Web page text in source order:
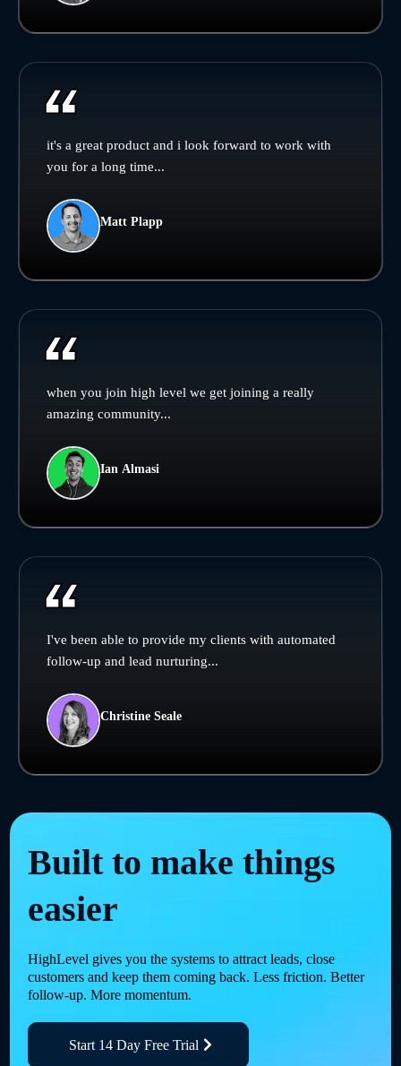
it's a great product and i look forward to work with
you for a long time...
Matt Plapp
when you join high level we get joining a really
amazing community...
Ian Almasi
I've been able to provide my clients with automated
follow-up and lead nurturing...
Christine Seale
Built to make things
easier
HighLevel gives you the systems to attract leads, close
customers and keep them coming back. Less friction. Better
follow-up. More momentum.
Start 14 Day Free Trial